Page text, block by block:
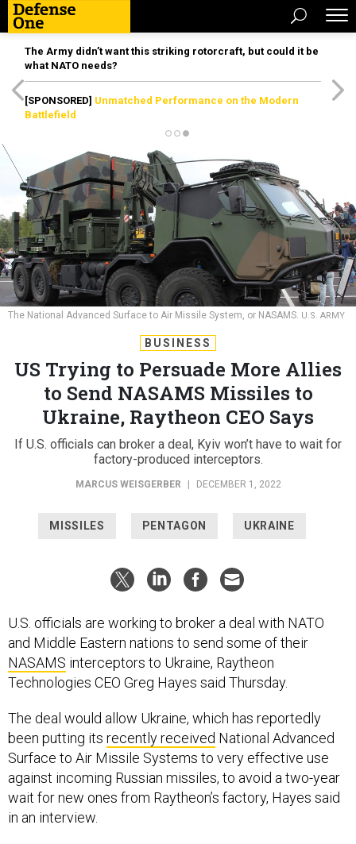
The Army didn’t want this striking rotorcraft, but could it be
what NATO needs?
[SPONSORED] Unmatched Performance on the Modern
Battlefield
The National Advanced Surface to Air Missile System, or NASAMS. U.S. ARMY
BUSINESS
US Trying to Persuade More Allies
to Send NASAMS Missiles to
Ukraine, Raytheon CEO Says
If U.S. officials can broker a deal, Kyiv won’t have to wait for
factory-produced interceptors.
MARCUS WEISGERBER DECEMBER 1, 2022
MISSILES PENTAGON UKRAINE
U.S. officials are working to broker a deal with NATO
and Middle Eastern nations to send some of their
NASAMS interceptors to Ukraine, Raytheon
Technologies CEO Greg Hayes said Thursday.
The deal would allow Ukraine, which has reportedly
been putting its recently received National Advanced
Surface to Air Missile Systems to very effective use
against incoming Russian missiles, to avoid a two-year
wait for new ones from Raytheon’s factory, Hayes said
in an interview.